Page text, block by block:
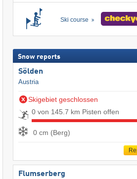
Ski course
Snow reports
Sölden
Austria
Skigebiet geschlossen
0 von 145.7 km Pisten offen
0 cm (Berg)
Flumserberg